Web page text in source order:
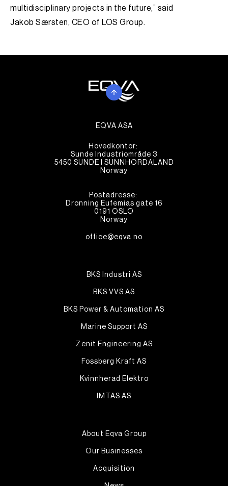
multidisciplinary projects in the future,” said
Jakob Særsten, CEO of LOS Group.
EQVA ASA
Hovedkontor:
Sunde Industriområde 3
5450 SUNDE I SUNNHORDALAND
Norway
Postadresse:
Dronning Eufemias gate 16
0191 OSLO
Norway
office@eqva.no
BKS Industri AS
BKS VVS AS
BKS Power & Automation AS
Marine Support AS
Zenit Engineering AS
Fossberg Kraft AS
Kvinnherad Elektro
IMTAS AS
About Eqva Group
Our Businesses
Acquisition